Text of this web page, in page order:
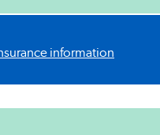
information